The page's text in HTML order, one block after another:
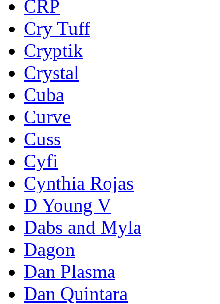
CRP
Cry Tuff
Cryptik
Crystal
Cuba
Curve
Cuss
Cyfi
Cynthia Rojas
D Young V
Dabs and Myla
Dagon
Dan Plasma
Dan Quintara